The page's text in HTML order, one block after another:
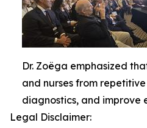
Dr. Zoëga emphasized
and nurses from
diagnostics, and improve
Legal Disclaimer: